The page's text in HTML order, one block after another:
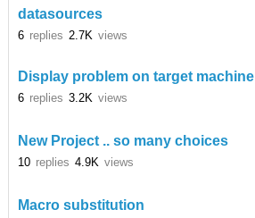
datasources
6 replies 2.7K views
Display problem on target machine
6 replies 3.2K views
New Project .. so many choices
10 replies 4.9K views
Macro substitution